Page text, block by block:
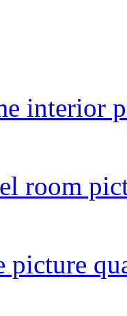
interior
room
picture